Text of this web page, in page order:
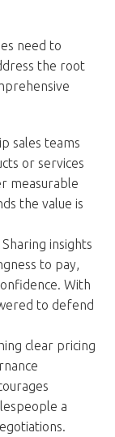
need to
the root
sales teams
or services
measurable
the value is
Sharing insights
to pay,
With
to defend
clear pricing
a